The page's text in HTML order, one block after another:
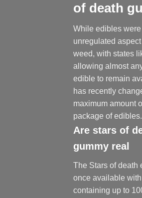
of death
While edibles
unregulated
weed, with states
allowing almost
edible to remain
has recently
maximum amount
package of edibles.
Are stars of
gummy real
The Stars of death
once available
containing up to